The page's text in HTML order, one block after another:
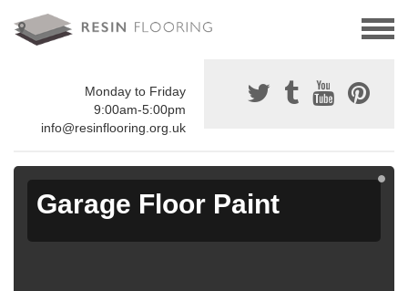
Monday to Friday
9:00am-5:00pm
info@resinflooring.org.uk
Garage Floor Paint